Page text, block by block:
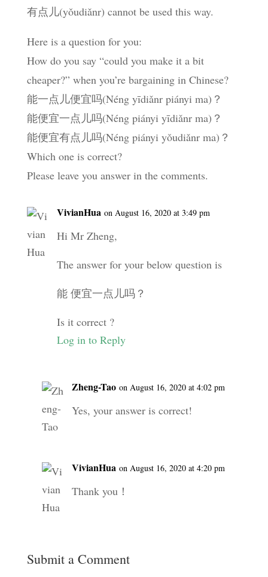
有点儿(yǒudiǎnr) cannot be used this way.
Here is a question for you:
How do you say “could you make it a bit
cheaper?” when you’re bargaining in Chinese?
能一点儿便宜吗(Néng yīdiǎnr piányi ma)？
能便宜一点儿吗(Néng piányi yīdiǎnr ma)？
能便宜有点儿吗(Néng piányi yǒudiǎnr ma)？
Which one is correct?
Please leave you answer in the comments.
VivianHua on August 16, 2020 at 3:49 pm
Hi Mr Zheng,
The answer for your below question is
能 便宜一点儿吗？
Is it correct ?
Log in to Reply
Zheng-Tao on August 16, 2020 at 4:02 pm
Yes, your answer is correct!
VivianHua on August 16, 2020 at 4:20 pm
Thank you！
Submit a Comment